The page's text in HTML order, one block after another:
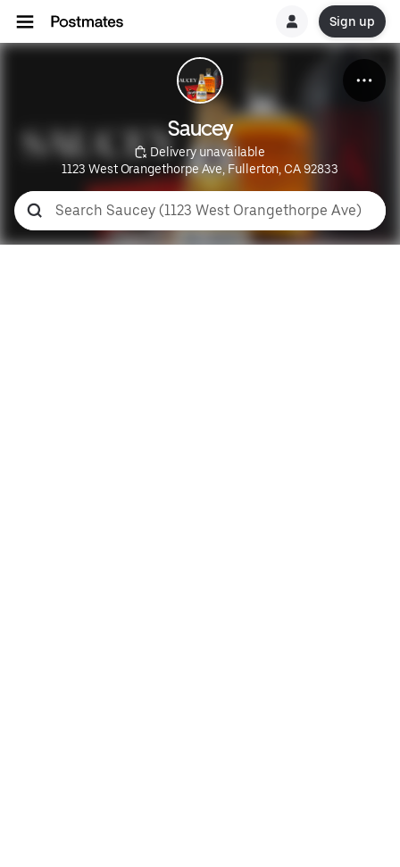
Sign up
Saucey
Delivery unavailable
1123 West Orangethorpe Ave, Fullerton, CA 92833